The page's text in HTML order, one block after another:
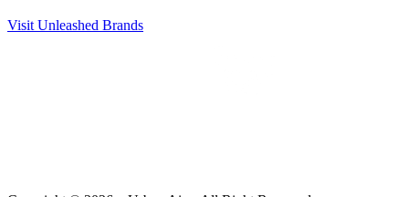
Visit Unleashed Brands